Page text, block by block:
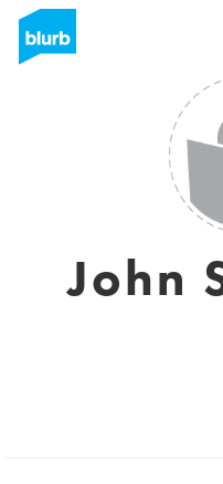
John